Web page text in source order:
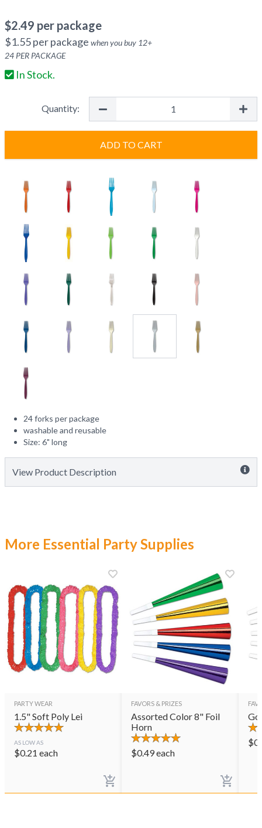
$2.49 per package
$1.55per package when you buy 12+
24 PER PACKAGE
In Stock.
Quantity:
ADD TO CART
24 forks per package
washable and reusable
Size: 6" long
View Product Description
More Essential Party Supplies
PARTY WEAR
1.5" Soft Poly Lei
AS LOW AS
$0.21 each
FAVORS & PRIZES
Assorted Color 8" Foil
Horn
$0.49each
$